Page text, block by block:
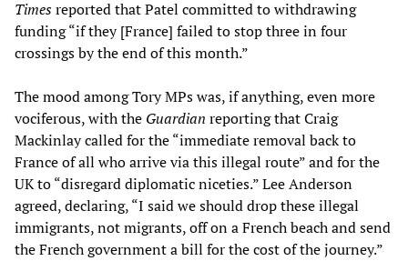
Timesreported that Patel committed to withdrawing
funding “if they [France] failed to stop three in four
crossings by the end of this month.”
The mood among Tory MPs was, if anything, even more
vociferous, with the Guardian reporting that Craig
Mackinlay called for the “immediate removal back to
France of all who arrive via this illegal route” and for the
UK to “disregard diplomatic niceties.” Lee Anderson
agreed, declaring, “I said we should drop these illegal
immigrants, not migrants, off on a French beach and send
the French government a bill for the cost of the journey.”